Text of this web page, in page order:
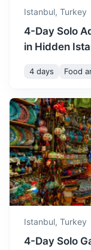
Izmit
A city known for
clock tower.
Istanbul, Turkey
4-Day Solo
in Hidden
4 days Food
Istanbul, Turkey
4-Day Solo